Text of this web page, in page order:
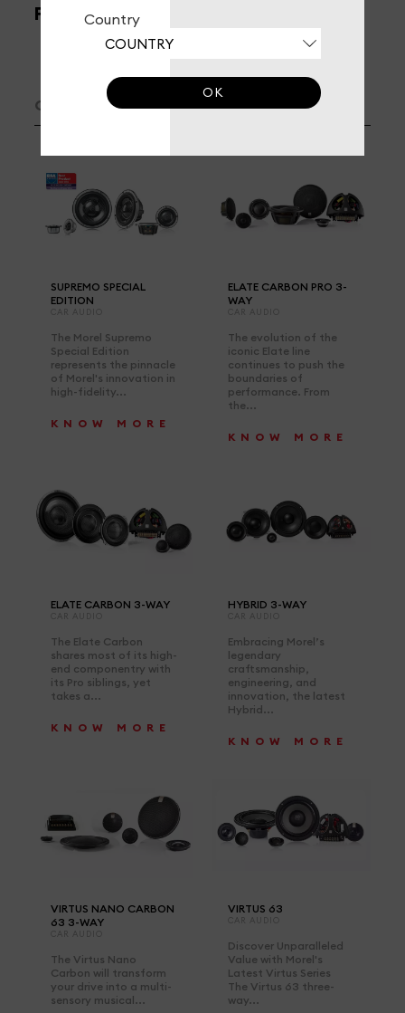
FILTERS
CAR AUDIO /3-WAY SPEAKER SYSTEM
SUPREMO SPECIAL
EDITION
The Morel Supremo
Special Edition
represents the pinnacle
of Morel's innovation in
high-fidelity...
KNOW MORE
ELATE CARBON PRO 3-
WAY
The evolution of the
iconic Elate line
continues to push the
boundaries of
performance. From
the...
KNOW MORE
ELATE CARBON 3-WAY
The Elate Carbon
shares most of its high-
end componentry with
its Pro siblings, yet
takes a...
KNOW MORE
HYBRID 3-WAY
Embracing Morel’s
legendary
craftsmanship,
engineering, and
innovation, the latest
Hybrid...
KNOW MORE
VIRTUS NANO CARBON
63 3-WAY
The Virtus Nano
Carbon will transform
your drive into a multi-
sensory musical...
VIRTUS 63
Discover Unparalleled
Value with Morel's
Latest Virtus Series
The Virtus 63 three-
way...
Country
OK